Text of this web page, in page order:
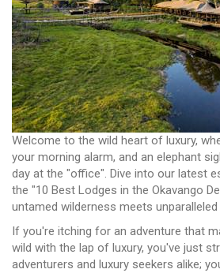
Welcome to the wild heart of luxury,
your morning alarm, and an elephant
day at the "office". Dive into our latest
the "10 Best Lodges in the Okavango
untamed wilderness meets
If you're itching for an adventure that
wild with the lap of luxury, you've just
adventurers and luxury seekers alike;